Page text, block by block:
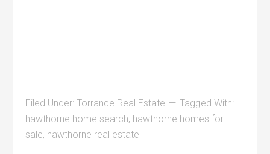
Filed Under:Torrance Real Estate
Tagged With:
hawthorne home search, hawthorne homes for
sale, hawthorne real estate